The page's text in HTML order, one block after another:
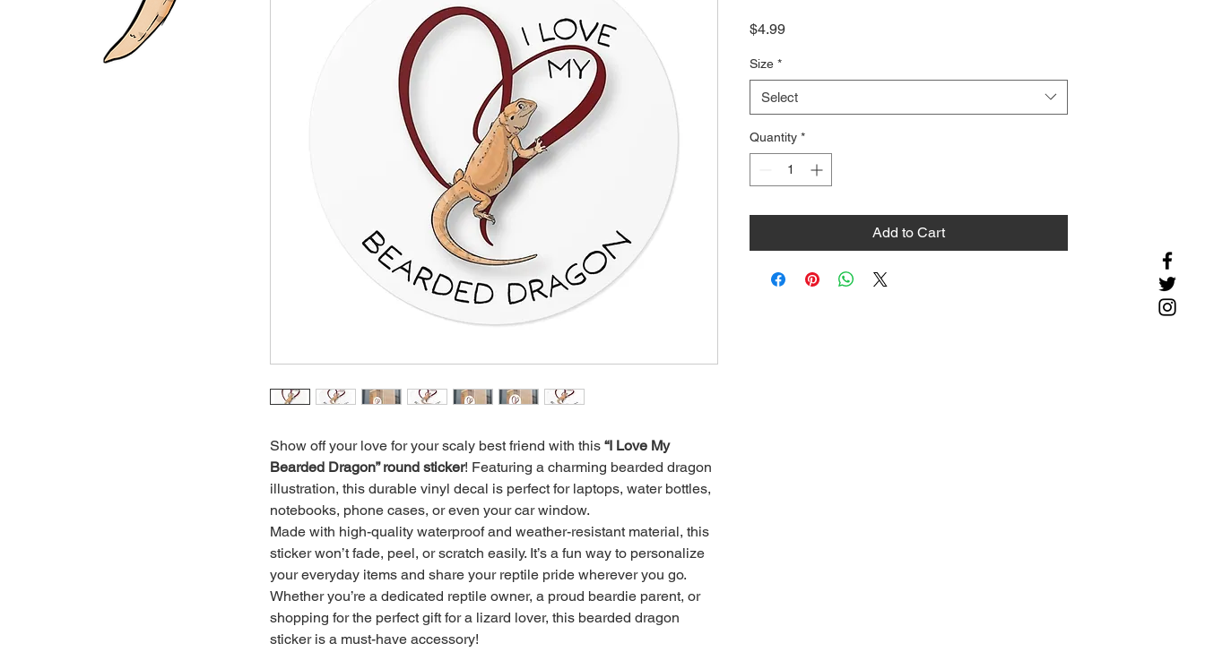
Show off your love for your scaly best friend with this “I Love My
Bearded Dragon” round sticker! Featuring a charming bearded dragon
illustration, this durable vinyl decal is perfect for laptops, water bottles,
notebooks, phone cases, or even your car window.
Made with high-quality waterproof and weather-resistant material, this
sticker won’t fade, peel, or scratch easily. It’s a fun way to personalize
your everyday items and share your reptile pride wherever you go.
Whether you’re a dedicated reptile owner, a proud beardie parent, or
shopping for the perfect gift for a lizard lover, this bearded dragon
sticker is a must-have accessory!
$4.99Price
Size *
Select
Quantity *
Add to Cart